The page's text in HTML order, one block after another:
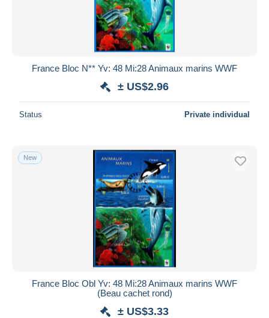
France Bloc N** Yv: 48 Mi:28 Animaux marins WWF
± US$2.96
Status Private individual
New
France Bloc Obl Yv: 48 Mi:28 Animaux marins WWF
(Beau cachet rond)
± US$3.33